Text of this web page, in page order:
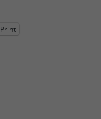
Print